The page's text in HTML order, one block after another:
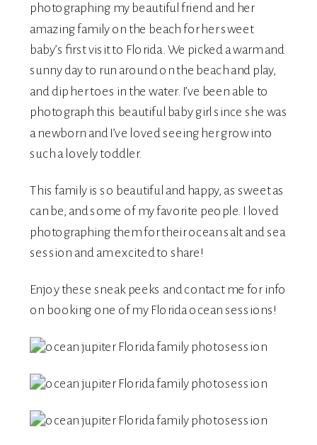
photographing my beautiful friend and her
amazing family on the beach for her sweet
baby’s first visit to Florida. We picked a warm and
sunny day to run around on the beach and play,
and dip her toes in the water. I’ve been able to
photograph this beautiful baby girl since she was
a newborn and I’ve loved seeing her grow into
such a lovely toddler.
This family is so beautiful and happy, as sweet as
can be, and some of my favorite people. I loved
photographing them for their ocean salt and sea
session and am excited to share!
Enjoy these sneak peeks and contact me for info
on booking one of my Florida ocean sessions!